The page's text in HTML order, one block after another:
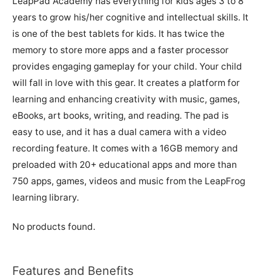
years to grow his/her cognitive and intellectual skills. It
is one of the best tablets for kids. It has twice the
memory to store more apps and a faster processor
provides engaging gameplay for your child. Your child
will fall in love with this gear. It creates a platform for
learning and enhancing creativity with music, games,
eBooks, art books, writing, and reading. The pad is
easy to use, and it has a dual camera with a video
recording feature. It comes with a 16GB memory and
preloaded with 20+ educational apps and more than
750 apps, games, videos and music from the LeapFrog
learning library.
No products found.
Features and Benefits